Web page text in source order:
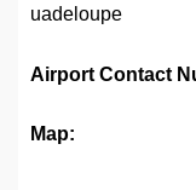
uadeloupe
Airport Contact
Map: